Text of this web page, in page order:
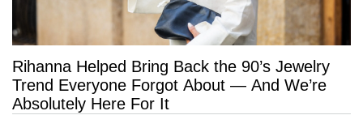
Rihanna Helped Bring Back the 90’s Jewelry
Trend Everyone Forgot About — And We’re
Absolutely Here For It